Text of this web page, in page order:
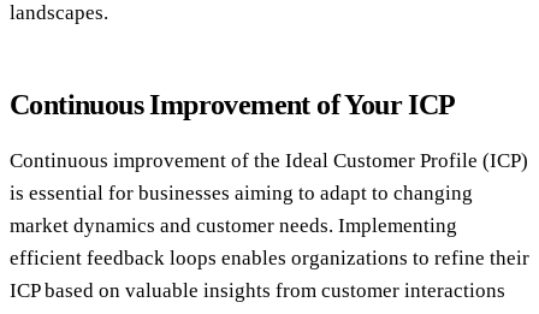
landscapes.
Continuous Improvement of Your ICP
Continuous improvement of the Ideal Customer Profile (ICP)
is essential for businesses aiming to adapt to changing
market dynamics and customer needs. Implementing
efficient feedback loops enables organizations to refine their
ICP based on valuable insights from customer interactions